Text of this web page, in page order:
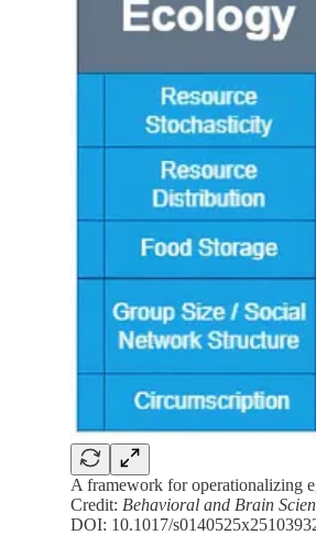
A framework for operationalizing
Credit: Behavioral and Brain
DOI: 10.1017/